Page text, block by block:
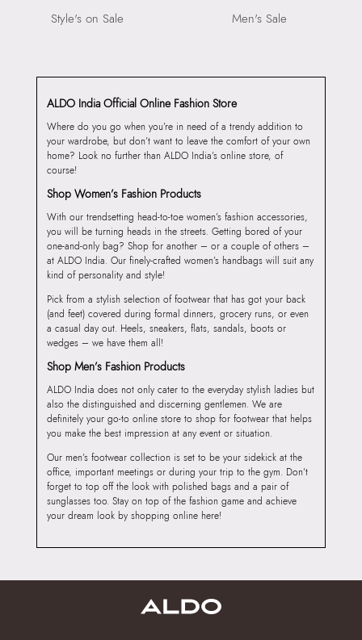
Style's on Sale
Men's Sale
ALDO India Official Online Fashion Store
Where do you go when you’re in need of a trendy addition to
your wardrobe, but don’t want to leave the comfort of your own
home? Look no further than ALDO India’s online store, of
course!
Shop Women’s Fashion Products
With our trendsetting head-to-toe women’s fashion accessories,
you will be turning heads in the streets. Getting bored of your
one-and-only bag? Shop for another – or a couple of others –
at ALDO India. Our finely-crafted women’s handbags will suit any
kind of personality and style!
Pick from a stylish selection of footwear that has got your back
(and feet) covered during formal dinners, grocery runs, or even
a casual day out. Heels, sneakers, flats, sandals, boots or
wedges – we have them all!
Shop Men’s Fashion Products
ALDO India does not only cater to the everyday stylish ladies but
also the distinguished and discerning gentlemen. We are
definitely your go-to online store to shop for footwear that helps
you make the best impression at any event or situation.
Our men’s footwear collection is set to be your sidekick at the
office, important meetings or during your trip to the gym. Don’t
forget to top off the look with polished bags and a pair of
sunglasses too. Stay on top of the fashion game and achieve
your dream look by shopping online here!